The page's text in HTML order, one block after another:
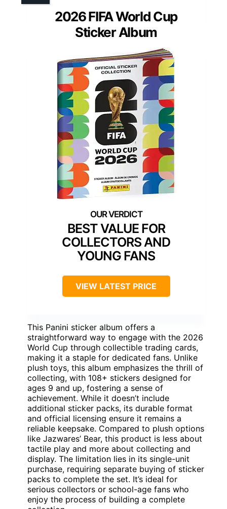
2026 FIFA World Cup
Sticker Album
BEST VALUE FOR
COLLECTORS AND
YOUNG FANS
VIEW LATEST PRICE
This Panini sticker album offers a
straightforward way to engage with the 2026
World Cup through collectible trading cards,
making it a staple for dedicated fans. Unlike
plush toys, this album emphasizes the thrill of
collecting, with 108+ stickers designed for
ages 9 and up, fostering a sense of
achievement. While it doesn’t include
additional sticker packs, its durable format
and official licensing ensure it remains a
reliable keepsake. Compared to plush options
like Jazwares’ Bear, this product is less about
tactile play and more about collecting and
display. The limitation lies in its single-unit
purchase, requiring separate buying of sticker
packs to complete the set. It’s ideal for
serious collectors or school-age fans who
enjoy the process of building a complete